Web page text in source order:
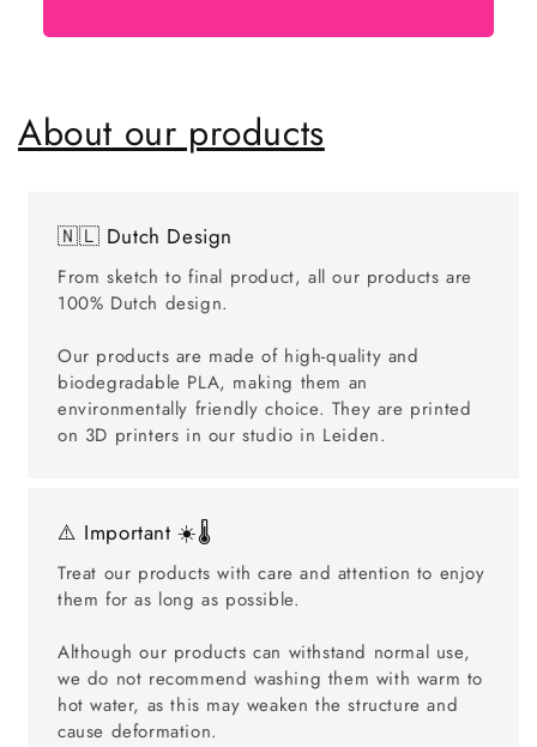
About our products
🇳🇱 Dutch Design
From sketch to final product, all our products are
100% Dutch design.
Our products are made of high-quality and
biodegradable PLA, making them an
environmentally friendly choice. They are printed
on 3D printers in our studio in Leiden.
⚠️ Important ☀️🌡️
Treat our products with care and attention to enjoy
them for as long as possible.
Although our products can withstand normal use,
we do not recommend washing them with warm to
hot water, as this may weaken the structure and
cause deformation.